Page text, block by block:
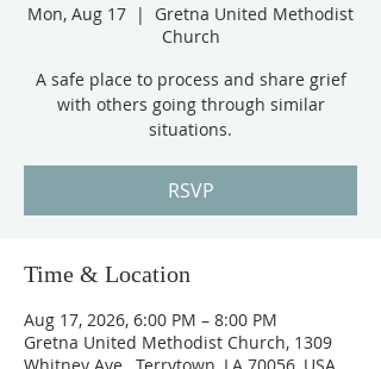
Mon, Aug 17
  |
Gretna United Methodist
Church
A safe place to process and share grief
with others going through similar
situations.
RSVP
Time & Location
Aug 17, 2026, 6:00 PM – 8:00 PM
Gretna United Methodist Church, 1309